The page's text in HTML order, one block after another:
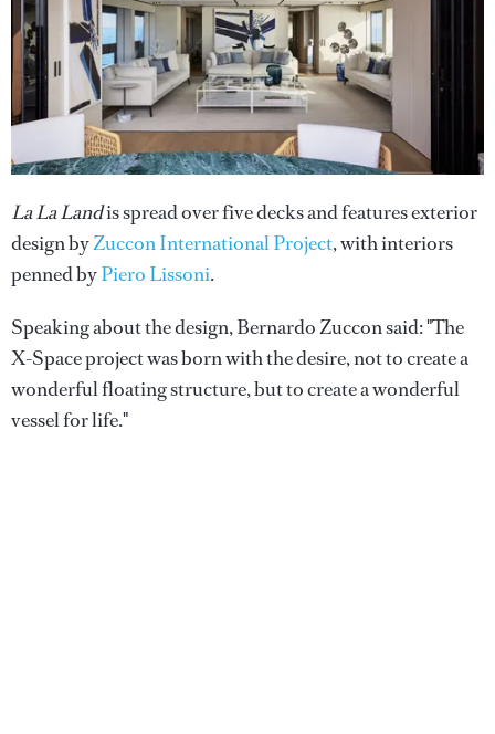
La La Landis spread over five decks and features exterior
design byZuccon International Project, with interiors
penned byPiero Lissoni.
Speaking about the design, Bernardo Zuccon said: "The
X-Space project was born with the desire, not to create a
wonderful floating structure, but to create a wonderful
vessel for life."